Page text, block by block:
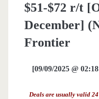
$51-$72 r/t
December]
Frontier
[09/09/2025 @
Deals are usually valid